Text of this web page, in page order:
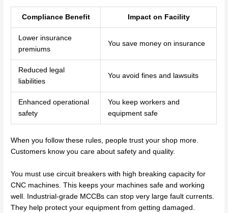
Compliance Benefit Impact on Facility
Lower insurance
premiums
You save money on insurance
Reduced legal
liabilities
You avoid fines and lawsuits
Enhanced operational
safety
You keep workers and
equipment safe
When you follow these rules, people trust your shop more.
Customers know you care about safety and quality.
You must use circuit breakers with high breaking capacity for
CNC machines. This keeps your machines safe and working
well. Industrial-grade MCCBs can stop very large fault currents.
They help protect your equipment from getting damaged.